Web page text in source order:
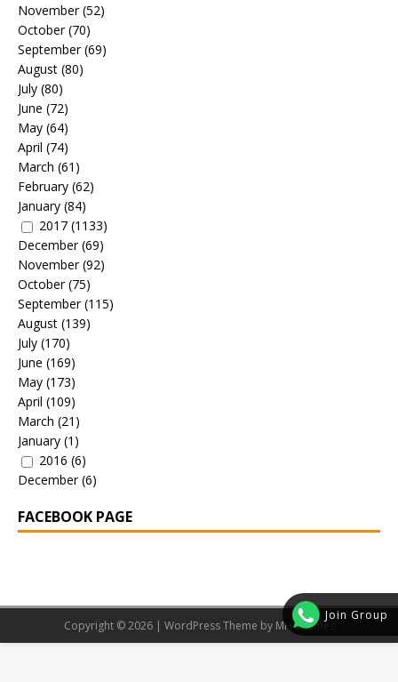
Join Group
November(52)
October(70)
September(69)
August (80)
July (80)
June (72)
May (64)
April (74)
March (61)
February (62)
January (84)
2017 (1133)
December(69)
November(92)
October(75)
September(115)
August (139)
July (170)
June (169)
May (173)
April (109)
March (21)
January (1)
2016 (6)
December(6)
FACEBOOK PAGE
Copyright © 2026 | WordPress Theme by MH Themes